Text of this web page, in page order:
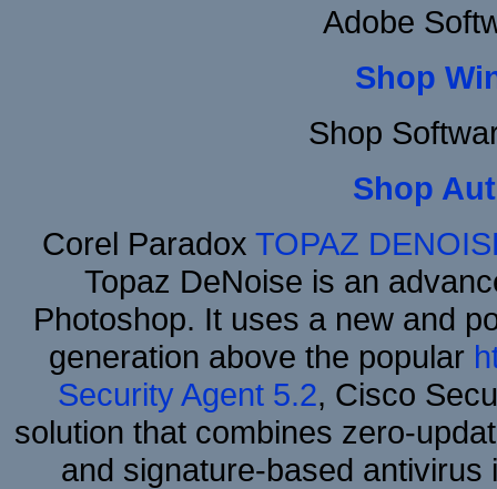
Adobe
Shop
Shop
Shop
Corel Paradox TOPAZ
Topaz DeNoise is an
Photoshop. It uses a new and
generation above the popular
Security Agent 5.2, Cisco
solution that combines zero-
and signature-based